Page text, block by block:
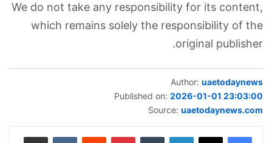
We do not take any responsibility for its content,
which remains solely the responsibility of the
original publisher.
Author: uaetodaynews
Published on: 2026-01-01 23:03:00
Source: uaetodaynews.com
لينكدإن بينتيريست